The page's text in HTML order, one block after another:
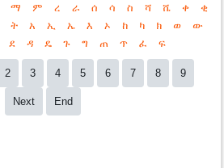
ማ ም ረ ራ ሰ ሳ ስ ሻ ሼ ቀ
ቂ
ት አ ኢ ኤ እ ኦ ከ ካ ክ ወ
ው
ደ ዳ ዴ ጉ ግ ጠ ጥ ፈ ፍ
2 3 4 5 6 7 8 9
Next End